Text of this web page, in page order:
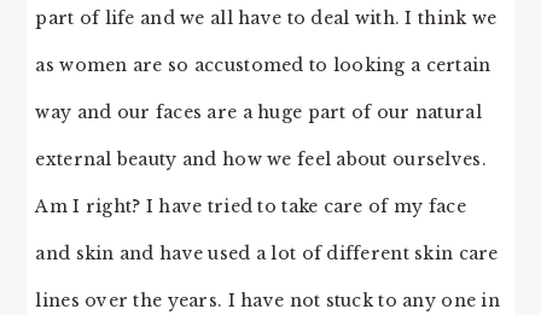
part of life and we all have to deal with. I think we
as women are so accustomed to looking a certain
way and our faces are a huge part of our natural
external beauty and how we feel about ourselves.
Am I right? I have tried to take care of my face
and skin and have used a lot of different skin care
lines over the years. I have not stuck to any one in